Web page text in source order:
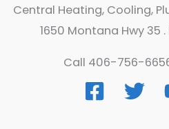
Central Heating, Cooling,
1650 Montana Hwy 35 .
Call 406-756-